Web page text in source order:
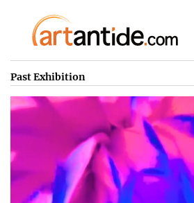
Past Exhibition